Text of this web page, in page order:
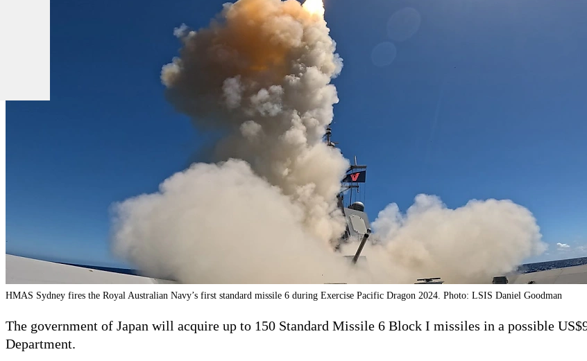
HMAS Sydney fires the Royal Australian Navy’s first standard missile 6 during Exercise Pacific Dragon 2024. Photo: LSIS Daniel Goodman
The government of Japan will acquire up to 150 Standard Missile 6 Block I missiles in a possible
Department.